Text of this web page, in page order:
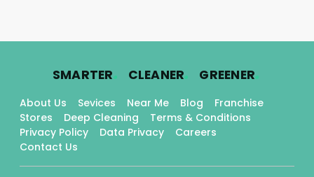
SMARTER. CLEANER. GREENER.
About Us Sevices Near Me Blog
Franchise
Stores
Deep Cleaning
Terms & Conditions
Privacy Policy
Data Privacy
Careers
Contact Us